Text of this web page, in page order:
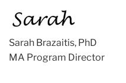
Sarah Brazaitis, PhD
MA Program Director